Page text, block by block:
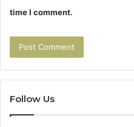
time I comment.
Follow Us